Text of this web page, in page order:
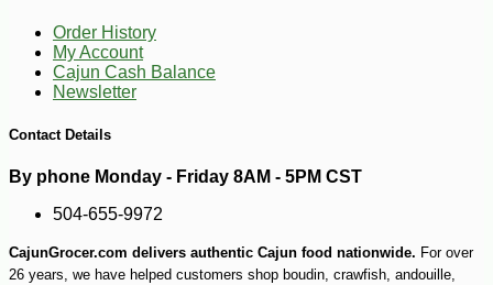
$4468 -10%
Order History
My Account
Cajun Cash Balance
Newsletter
Contact Details
By phone Monday - Friday 8AM - 5PM CST
504-655-9972
CajunGrocer.com delivers authentic Cajun food nationwide. For over
26 years, we have helped customers shop boudin, crawfish, andouille,